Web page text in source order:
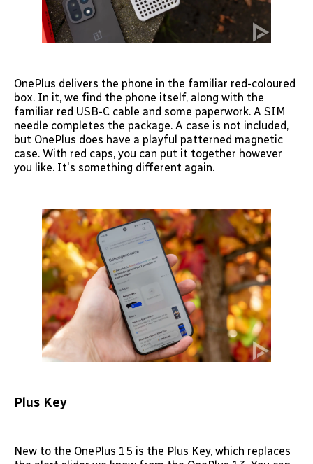
OnePlus delivers the phone in the familiar red-coloured
box. In it, we find the phone itself, along with the
familiar red USB-C cable and some paperwork. A SIM
needle completes the package. A case is not included,
but OnePlus does have a playful patterned magnetic
case. With red caps, you can put it together however
you like. It's something different again.
Plus Key
New to the OnePlus 15 is the Plus Key, which replaces